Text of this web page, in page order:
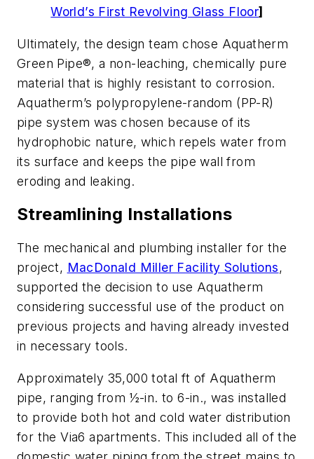
World’s First Revolving Glass Floor]
Ultimately, the design team chose Aquatherm
Green Pipe®, a non-leaching, chemically pure
material that is highly resistant to corrosion.
Aquatherm’s polypropylene-random (PP-R)
pipe system was chosen because of its
hydrophobic nature, which repels water from
its surface and keeps the pipe wall from
eroding and leaking.
Streamlining Installations
The mechanical and plumbing installer for the
project, MacDonald Miller Facility Solutions,
supported the decision to use Aquatherm
considering successful use of the product on
previous projects and having already invested
in necessary tools.
Approximately 35,000 total ft of Aquatherm
pipe, ranging from ½-in. to 6-in., was installed
to provide both hot and cold water distribution
for the Via6 apartments. This included all of the